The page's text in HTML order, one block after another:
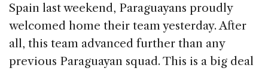
Spain last weekend, Paraguayans proudly
welcomed home their team yesterday. After
all, this team advanced further than any
previous Paraguayan squad. This is a big deal